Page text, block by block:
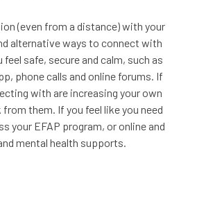
(even from a distance) with your
alternative ways to connect with
safe, secure and calm, such as
phone calls and online forums. If
with are increasing your own
them. If you feel like you need
your EFAP program, or online and
mental health supports.